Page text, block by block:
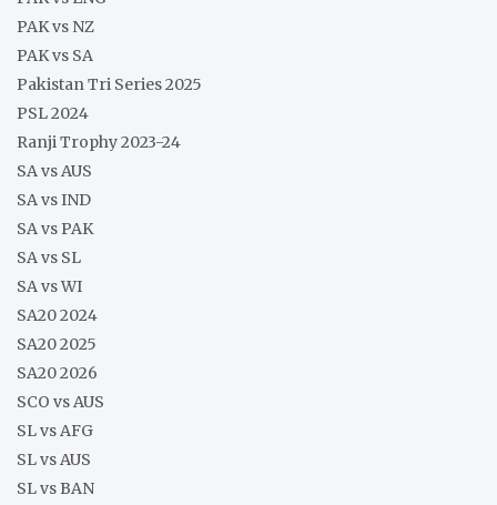
PAK vs NZ
PAK vs SA
Pakistan Tri Series 2025
PSL 2024
Ranji Trophy 2023-24
SA vs AUS
SA vs IND
SA vs PAK
SA vs SL
SA vs WI
SA20 2024
SA20 2025
SA20 2026
SCO vs AUS
SL vs AFG
SL vs AUS
SL vs BAN